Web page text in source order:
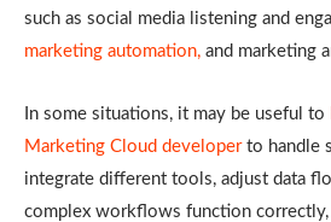
such as social media listening and
marketing automation, and marketing
In some situations, it may be useful to
Marketing Cloud developerto handle
integrate different tools, adjust data
complex workflows function correctly,